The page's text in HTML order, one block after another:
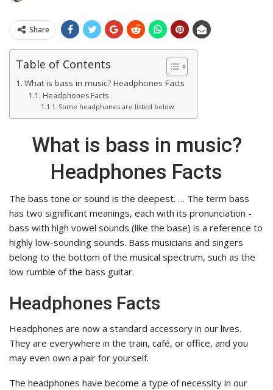
Share
Table of Contents
What is bass in music? Headphones Facts
Headphones Facts
Some headphones are listed below:
What is bass in music?
Headphones Facts
The bass tone or sound is the deepest. … The term bass
has two significant meanings, each with its pronunciation -
bass with high vowel sounds (like the base) is a reference to
highly low-sounding sounds. Bass musicians and singers
belong to the bottom of the musical spectrum, such as the
low rumble of the bass guitar.
Headphones Facts
Headphones are now a standard accessory in our lives.
They are everywhere in the train, café, or office, and you
may even own a pair for yourself.
The headphones have become a type of necessity in our